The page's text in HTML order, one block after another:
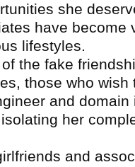
she
have become
lifestyles.
the fake
those who wish
and
her
and